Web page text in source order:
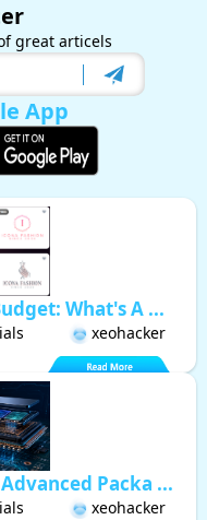
great articels
App
What's A ...
xeohacker
Packa ...
xeohacker